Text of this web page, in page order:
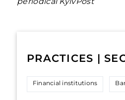
PRACTICES |
Financial institutions